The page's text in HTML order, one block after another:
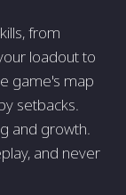
from
loadout to
game's map
setbacks.
and growth.
and never